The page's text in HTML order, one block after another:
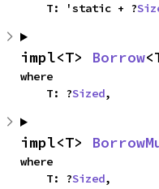
    T: 'static + ?
impl<T> Borrow
where
    T: ?
Sized,
impl<T>
where
    T: ?
Sized,